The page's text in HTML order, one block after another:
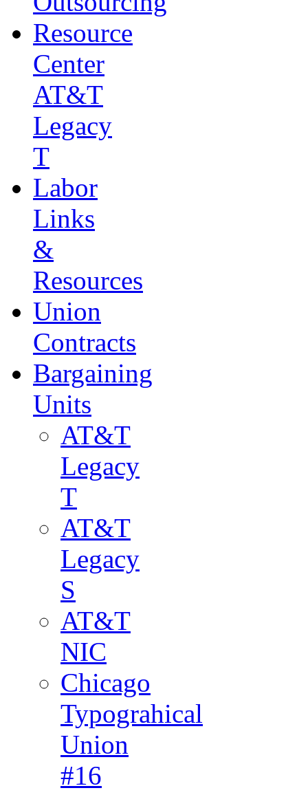
Resource
Center
AT&T
Legacy
T
Labor
Links
&
Resources
Union
Contracts
Bargaining
Units
AT&T
Legacy
T
AT&T
Legacy
S
AT&T
NIC
Chicago
Typograhical
Union
#16